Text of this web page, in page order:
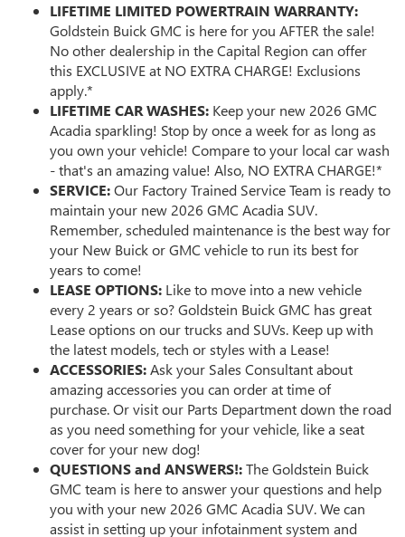
LIFETIME LIMITED POWERTRAIN WARRANTY:
Goldstein Buick GMC is here for you AFTER the sale!
No other dealership in the Capital Region can offer
this EXCLUSIVE at NO EXTRA CHARGE! Exclusions
apply.*
LIFETIME CAR WASHES: Keep your new 2026 GMC
Acadia sparkling! Stop by once a week for as long as
you own your vehicle! Compare to your local car wash
- that's an amazing value! Also, NO EXTRA CHARGE!*
SERVICE:Our Factory Trained Service Team is ready to
maintain your new 2026 GMC Acadia SUV.
Remember, scheduled maintenance is the best way for
your New Buick or GMC vehicle to run its best for
years to come!
LEASE OPTIONS: Like to move into a new vehicle
every 2 years or so? Goldstein Buick GMC has great
Lease options on our trucks and SUVs. Keep up with
the latest models, tech or styles with a Lease!
ACCESSORIES:Ask your Sales Consultant about
amazing accessories you can order at time of
purchase. Or visit our Parts Department down the road
as you need something for your vehicle, like a seat
cover for your new dog!
QUESTIONS and ANSWERS!:The Goldstein Buick
GMC team is here to answer your questions and help
you with your new 2026 GMC Acadia SUV. We can
assist in setting up your infotainment system and